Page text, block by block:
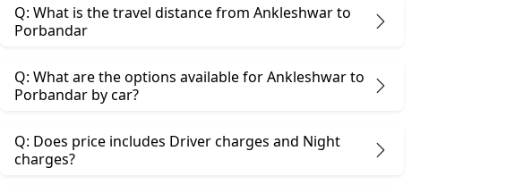
Q: What is the travel distance from Ankleshwar to
Porbandar
Q: What are the options available for Ankleshwar to
Porbandar by car?
Q: Does price includes Driver charges and Night
charges?